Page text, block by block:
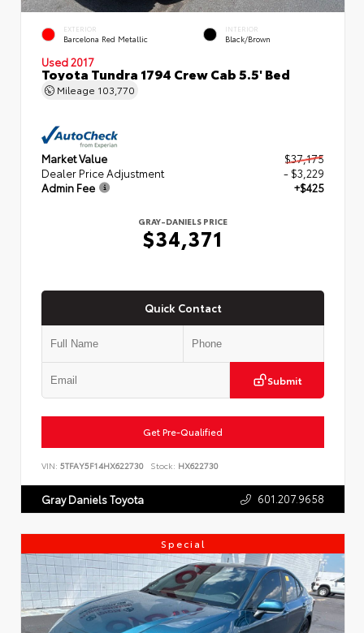
EXTERIOR
Barcelona Red Metallic
INTERIOR
Black/Brown
Used 2017
Toyota Tundra 1794 Crew Cab 5.5' Bed
Mileage 103,770
Market Value
$37,175
Dealer Price Adjustment
- $3,229
Admin Fee
+$425
GRAY-DANIELS PRICE
$34,371
Quick Contact
Submit
Get Pre-Qualified
VIN: 5TFAY5F14HX622730 Stock: HX622730
Gray Daniels Toyota 601.207.9658
Special